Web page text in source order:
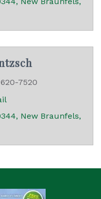
7520
New Braunfels